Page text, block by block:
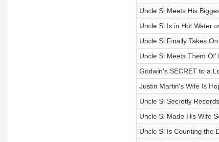
Uncle Si Meets His
Uncle Si Is in Hot Water
Uncle Si Finally Takes
Uncle Si Meets Them Ol'
Godwin's SECRET to a
Justin Martin's Wife Is
Uncle Si Secretly
Uncle Si Made His Wife
Uncle Si Is Counting the